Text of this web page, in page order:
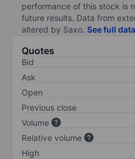
performance of this stock is
future results. Data from
altered by Saxo. See full
Quotes
Bid
Ask
Open
Previous close
Volume
Relative volume
High